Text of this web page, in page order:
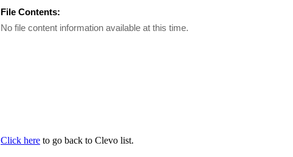
File Contents:
No file content information available at this time.
Click here to go back to Clevo list.